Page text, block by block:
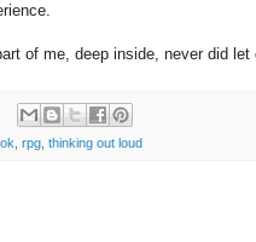
of me, deep inside, never did
rpg thinking out loud